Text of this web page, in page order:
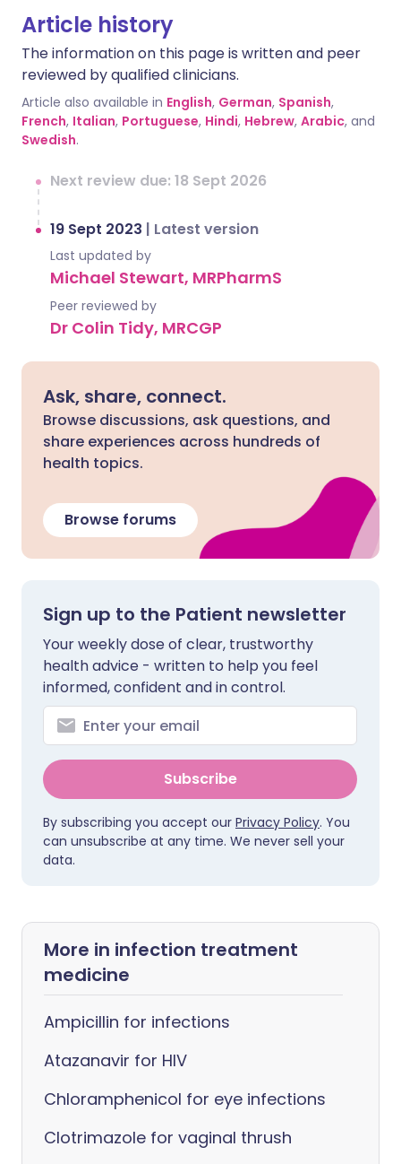
Article history
The information on this page is written and peer
reviewed by qualified clinicians.
Article also available in English, German, Spanish,
French, Italian, Portuguese, Hindi, Hebrew, Arabic, and
Swedish.
Next review due: 18 Sept 2026
19 Sept 2023 | Latest version
Last updated by
Michael Stewart, MRPharmS
Peer reviewed by
Dr Colin Tidy, MRCGP
Ask, share, connect.
Browse discussions, ask questions, and
share experiences across hundreds of
health topics.
Browse forums
Sign up to the Patient newsletter
Your weekly dose of clear, trustworthy
health advice - written to help you feel
informed, confident and in control.
Subscribe
By subscribing you accept our Privacy Policy. You
can unsubscribe at any time. We never sell your
data.
More in infection treatment
medicine
Ampicillin for infections
Atazanavir for HIV
Chloramphenicol for eye infections
Clotrimazole for vaginal thrush